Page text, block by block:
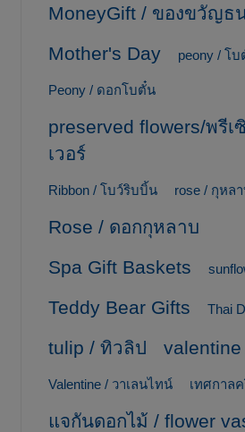
MoneyGift / ของขวัญธ
Mother's Day
peony / โ
Peony / ดอกโบตั๋น
preserved flowers/พรีเ
เวอร์
Ribbon / โบว์ริบบิ้น rose / กุหล
Rose / ดอกกุหลาบ
Spa Gift Baskets
Teddy Bear Gifts Thai
tulip / ทิวลิป
Valentine / วาเลนไทน์ เทศกาล
แจกันดอกไม้ / flower